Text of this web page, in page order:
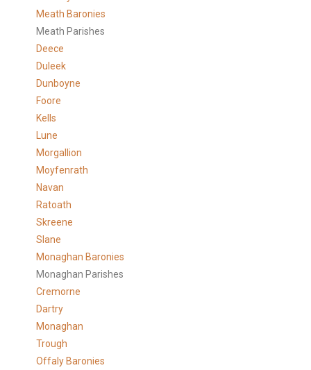
Meath Baronies
Meath Parishes
Deece
Duleek
Dunboyne
Foore
Kells
Lune
Morgallion
Moyfenrath
Navan
Ratoath
Skreene
Slane
Monaghan Baronies
Monaghan Parishes
Cremorne
Dartry
Monaghan
Trough
Offaly Baronies